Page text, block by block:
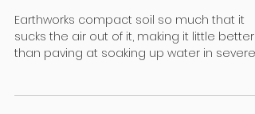
Nov 1, 2025 4 min read
Technical
Save our soils!